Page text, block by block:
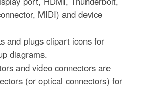
MIDI) and device
and plugs clipart icons for
diagrams.
and video connectors are
(or optical connectors) for